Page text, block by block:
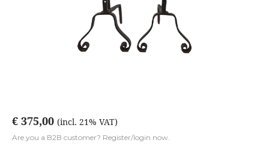
€ 375,00 (incl. 21% VAT)
Are you a B2B customer? Register/login now.